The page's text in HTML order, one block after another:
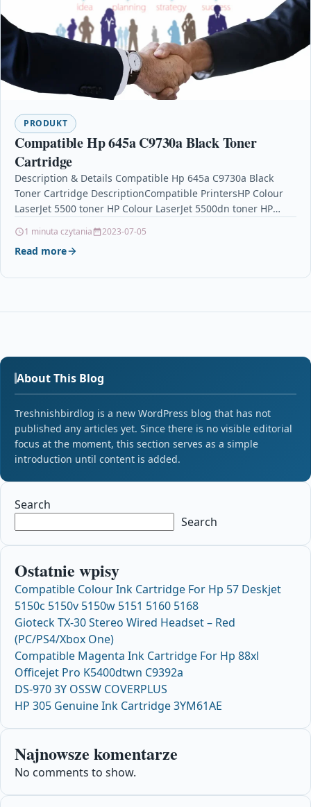
PRODUKT
Compatible Hp 645a C9730a Black Toner
Cartridge
Description & Details Compatible Hp 645a C9730a Black
Toner Cartridge DescriptionCompatible PrintersHP Colour
LaserJet 5500 toner HP Colour LaserJet 5500dn toner HP
1 minuta czytania 2023-07-05
Read more
About This Blog
Treshnishbirdlog is a new WordPress blog that has not
published any articles yet. Since there is no visible editorial
focus at the moment, this section serves as a simple
introduction until content is added.
Search
Search
Ostatnie wpisy
Compatible Colour Ink Cartridge For Hp 57 Deskjet
5150c 5150v 5150w 5151 5160 5168
Gioteck TX-30 Stereo Wired Headset – Red
(PC/PS4/Xbox One)
Compatible Magenta Ink Cartridge For Hp 88xl
Officejet Pro K5400dtwn C9392a
DS-970 3Y OSSW COVERPLUS
HP 305 Genuine Ink Cartridge 3YM61AE
Najnowsze komentarze
No comments to show.